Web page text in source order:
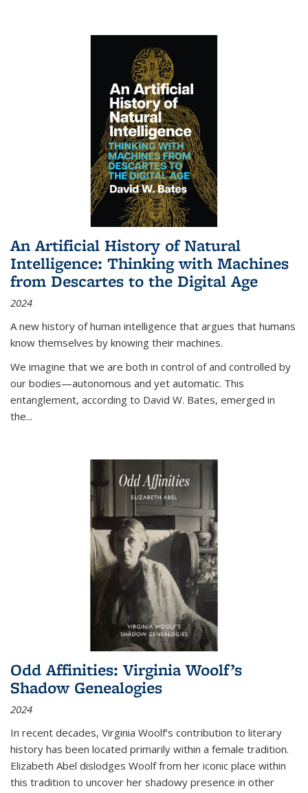
An Artificial History of Natural
Intelligence: Thinking with Machines
from Descartes to the Digital Age
2024
A new history of human intelligence that argues that humans
know themselves by knowing their machines.
We imagine that we are both in control of and controlled by
our bodies—autonomous and yet automatic. This
entanglement, according to David W. Bates, emerged in
the...
Odd Affinities: Virginia Woolf’s
Shadow Genealogies
2024
In recent decades, Virginia Woolf’s contribution to literary
history has been located primarily within a female tradition.
Elizabeth Abel dislodges Woolf from her iconic place within
this tradition to uncover her shadowy presence in other